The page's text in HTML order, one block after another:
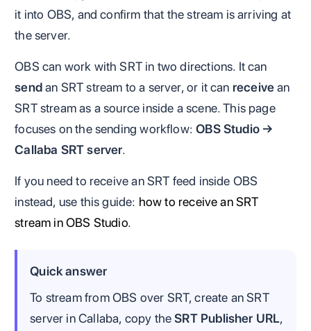
it into OBS, and confirm that the stream is arriving at
the server.
OBS can work with SRT in two directions. It can
sendan SRT stream to a server, or it can receivean
SRT stream as a source inside a scene. This page
focuses on the sending workflow:OBS Studio →
Callaba SRT server.
If you need to receive an SRT feed inside OBS
instead, use this guide: how to receive an SRT
stream in OBS Studio.
Quick answer
To stream from OBS over SRT, create an SRT
server in Callaba, copy theSRT Publisher URL,